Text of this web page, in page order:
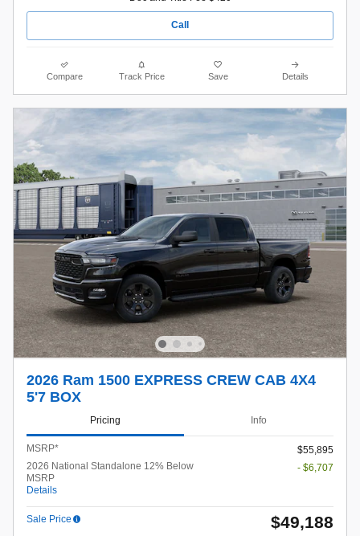
Call
Compare Track Price Save Details
2026 Ram 1500 EXPRESS CREW CAB 4X4
5'7 BOX
Pricing Info
MSRP*
$55,895
2026 National Standalone 12% Below
MSRP
Details
- $6,707
Sale Price $49,188